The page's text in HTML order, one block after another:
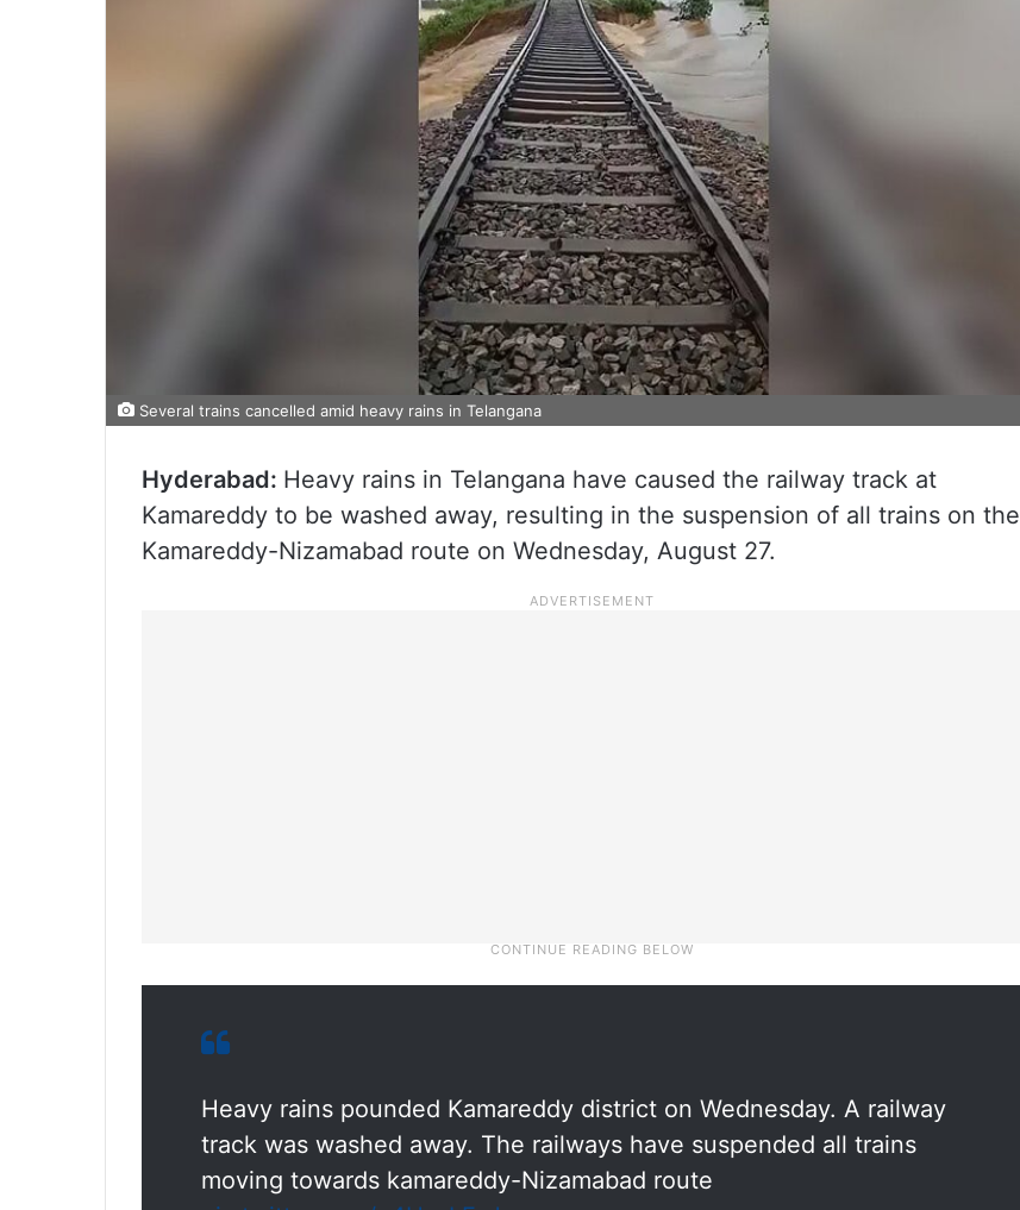
Several trains cancelled amid heavy rains in Telangana
Hyderabad: Heavy rains in Telangana have caused the railway track at
Kamareddy to be washed away, resulting in the suspension of all trains on the
Kamareddy-Nizamabad route on Wednesday, August 27.
Heavy rains pounded Kamareddy district on Wednesday. A railway
track was washed away. The railways have suspended all trains
moving towards kamareddy-Nizamabad route